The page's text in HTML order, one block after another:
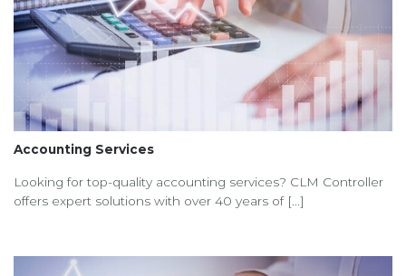
Accounting Services
Looking for top-quality accounting services? CLM Controller
offers expert solutions with over 40 years of [...]